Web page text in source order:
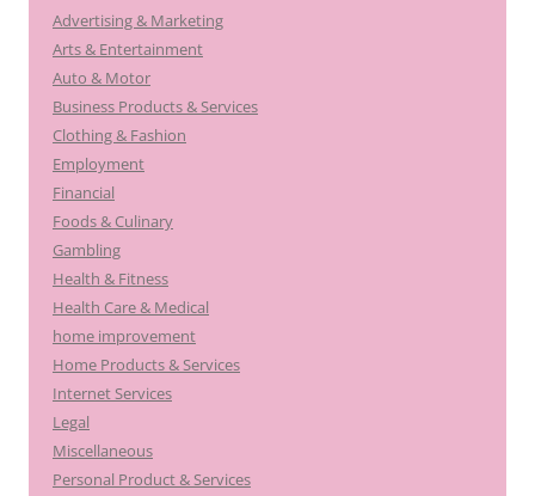
Advertising & Marketing
Arts & Entertainment
Auto & Motor
Business Products & Services
Clothing & Fashion
Employment
Financial
Foods & Culinary
Gambling
Health & Fitness
Health Care & Medical
home improvement
Home Products & Services
Internet Services
Legal
Miscellaneous
Personal Product & Services